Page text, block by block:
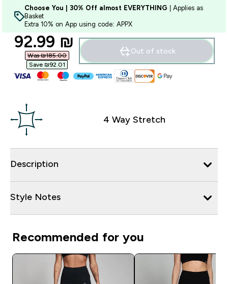
Choose You | 30% Off almost EVERYTHING | Applies as
Basket
Extra 10% on App using code: APPX
discounted price
92.99 ₪‎
Was ₪185.00‎
Save ₪92.01‎
Out of stock
4 Way Stretch
Description
Style Notes
Recommended for you